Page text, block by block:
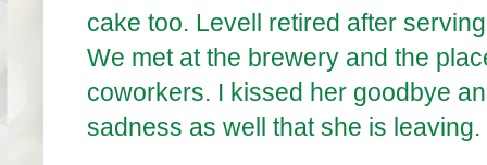
cake too. Levell retired after
We met at the brewery and the
coworkers. I kissed her goodbye
sadness as well that she is